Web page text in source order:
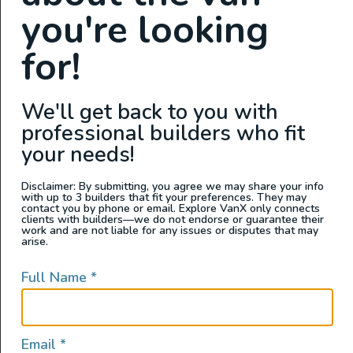
Jo Totem Ent. YouTube Channel
Speedhut Presents: Road
Trip Of A Lifetime | 1982
VW Vanagon Westfalia |
Interview with Shane Jordan
you're looking
for!
We'll get back to you with
professional builders who fit
your needs!
Disclaimer: By submitting, you agree we may share your info
with up to 3 builders that fit your preferences. They may
contact you by phone or email. Explore VanX only connects
clients with builders—we do not endorse or guarantee their
work and are not liable for any issues or disputes that may
arise.
Full Name *
Email *